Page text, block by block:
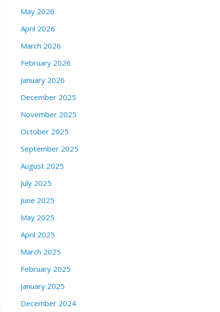
May 2026
April 2026
March 2026
February 2026
January 2026
December 2025
November 2025
October 2025
September 2025
August 2025
July 2025
June 2025
May 2025
April 2025
March 2025
February 2025
January 2025
December 2024